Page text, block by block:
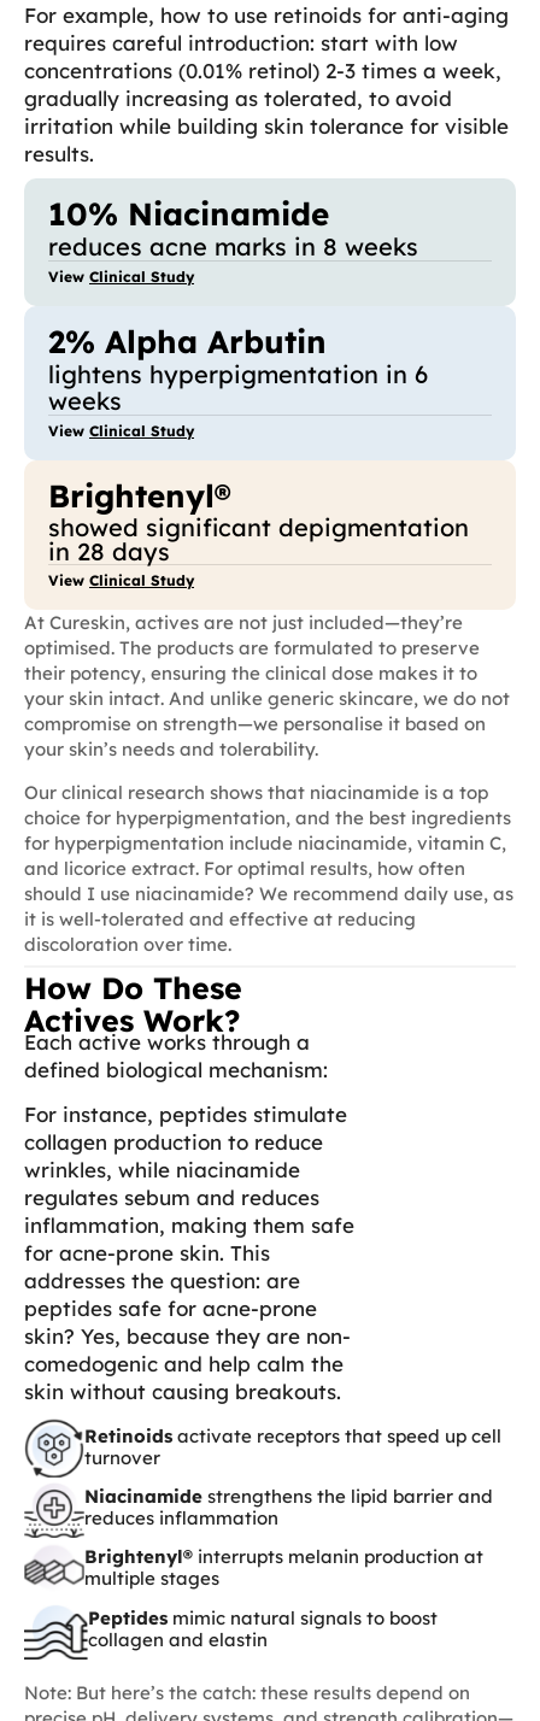
For example, how to use retinoids for anti-aging
requires careful introduction: start with low
concentrations (0.01% retinol) 2-3 times a week,
gradually increasing as tolerated, to avoid
irritation while building skin tolerance for visible
results.
10% Niacinamide
reduces acne marks in 8 weeks
View Clinical Study
2% Alpha Arbutin
lightens hyperpigmentation in 6
weeks
View Clinical Study
Brightenyl®
showed significant depigmentation
in 28 days
View Clinical Study
At Cureskin, actives are not just included—they’re
optimised. The products are formulated to preserve
their potency, ensuring the clinical dose makes it to
your skin intact. And unlike generic skincare, we do not
compromise on strength—we personalise it based on
your skin’s needs and tolerability.
Our clinical research shows that niacinamide is a top
choice for hyperpigmentation, and the best ingredients
for hyperpigmentation include niacinamide, vitamin C,
and licorice extract. For optimal results, how often
should I use niacinamide? We recommend daily use, as
it is well-tolerated and effective at reducing
discoloration over time.
How Do These
Actives Work?
Each active works through a
defined biological mechanism:
For instance, peptides stimulate
collagen production to reduce
wrinkles, while niacinamide
regulates sebum and reduces
inflammation, making them safe
for acne-prone skin. This
addresses the question: are
peptides safe for acne-prone
skin? Yes, because they are non-
comedogenic and help calm the
skin without causing breakouts.
Retinoids activate receptors that speed up cell
turnover
Niacinamide strengthens the lipid barrier and
reduces inflammation
Brightenyl® interrupts melanin production at
multiple stages
Peptides mimic natural signals to boost
collagen and elastin
Note: But here’s the catch: these results depend on